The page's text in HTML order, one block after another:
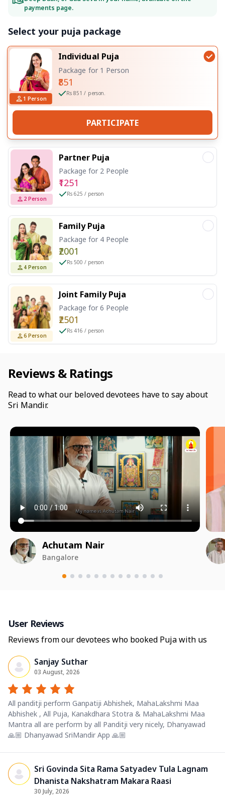
payments page.
Select your puja package
1 Person
Individual Puja
Package for 1 Person
₹851
Rs 851 / person.
PARTICIPATE
2 Person
Partner Puja
Package for 2 People
₹1251
Rs 625 / person
4 Person
Family Puja
Package for 4 People
₹2001
Rs 500 / person
6 Person
Joint Family Puja
Package for 6 People
₹2501
Rs 416 / person
Reviews & Ratings
Read to what our beloved devotees have to say about
Sri Mandir.
Achutam Nair
Bangalore
User Reviews
Reviews from our devotees who booked Puja with us
Sanjay Suthar
03 August, 2026
All panditji perform Ganpatiji Abhishek, MahaLakshmi Maa
Abhishek , All Puja, Kanakdhara Stotra & MahaLakshmi Maa
Mantra all are perform by all Panditji very nicely, Dhanyawad
🙏🏼 Dhanyawad SriMandir App 🙏🏼
Sri Govinda Sita Rama Satyadev Tula Lagnam
Dhanista Nakshatram Makara Raasi
30 July, 2026